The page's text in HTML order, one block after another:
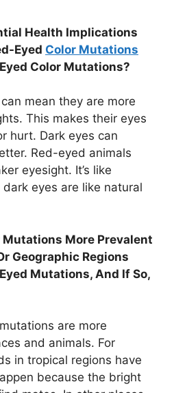
Health Implications
Eyed Color Mutations
Color Mutations?
mean they are more
This makes their eyes
hurt. Dark eyes can
Red-eyed animals
eyesight. It’s like
eyes are like natural
Mutations More Prevalent
Geographic Regions
Mutations, And If So,
are more
and animals. For
in tropical regions have
because the bright